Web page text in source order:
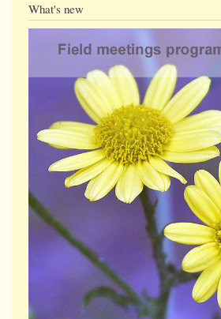
What's new